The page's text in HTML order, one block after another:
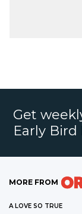
Get
Early Bird
MORE FROM
A LOVE SO TRUE